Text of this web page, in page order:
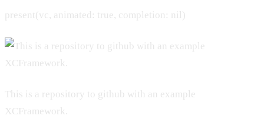
present(vc, animated: true, completion: nil)
This is a repository to github with an example
XCFramework.